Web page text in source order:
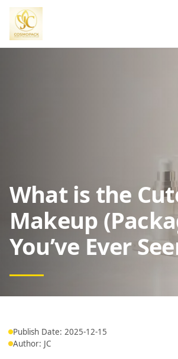
What is the
Makeup
You’ve Ever
Publish Date: 2025-12-15
Author: JC